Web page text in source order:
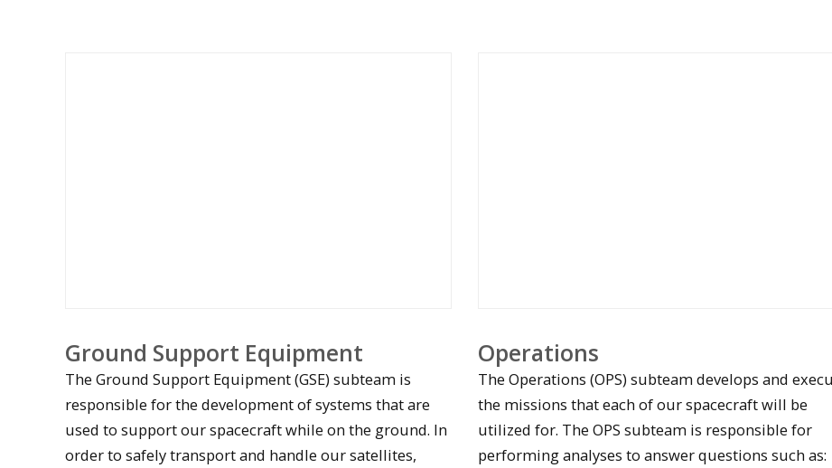
Ground Support Equipment
The Ground Support Equipment (GSE) subteam is
responsible for the development of systems that are
used to support our spacecraft while on the ground. In
order to safely transport and handle our satellites,
Operations
The Operations (OPS) subteam develops and
the missions that each of our spacecraft will be
utilized for. The OPS subteam is responsible for
performing analyses to answer questions such as: